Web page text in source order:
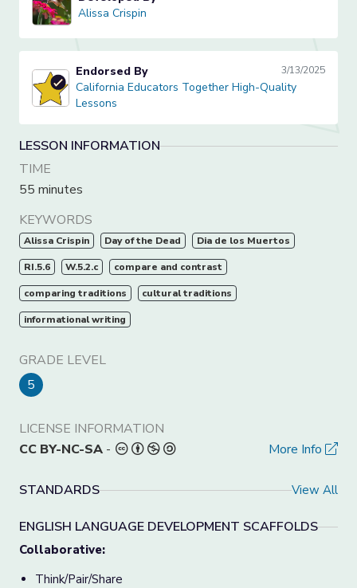
Alissa Crispin
Alissa Crispin
California Educators Together High-Quality Lessons
Endorsed By 3/13/2025
California Educators Together High-Quality
Lessons
LESSON INFORMATION
TIME
55 minutes
KEYWORDS
Alissa Crispin Day of the Dead Dia de los Muertos
RI.5.6 W.5.2.c compare and contrast
comparing traditions cultural traditions
informational writing
GRADE LEVEL
5
LICENSE INFORMATION
CC BY-NC-SA - More Info
STANDARDS View All
ENGLISH LANGUAGE DEVELOPMENT SCAFFOLDS
Collaborative:
Think/Pair/Share